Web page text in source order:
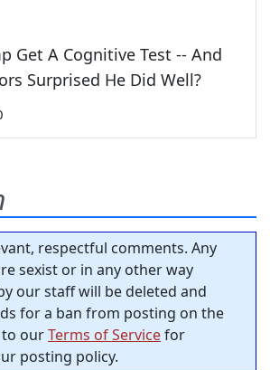
Get A Cognitive Test -- And
Surprised He Did Well?
respectful comments. Any
sexist or in any other way
our staff will be deleted and
for a ban from posting on the
to ourTerms of Servicefor
posting policy.